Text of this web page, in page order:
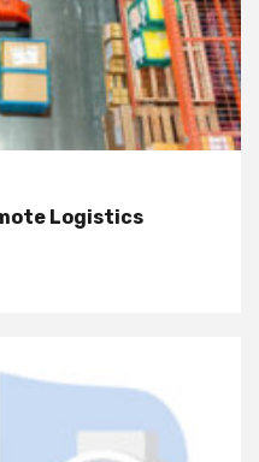
Logistics